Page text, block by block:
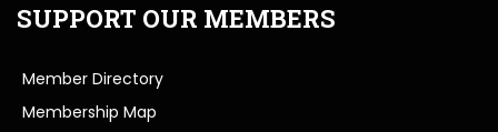
SUPPORT OUR MEMBERS
Member Directory
Membership Map